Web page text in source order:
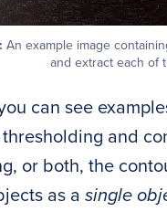
An example image
and extract each of
can see
and
or both, the
as a single